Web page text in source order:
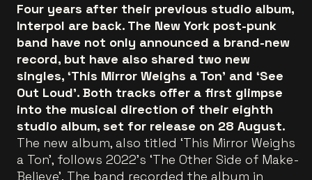
Four years after their previous studio album,
Interpol are back. The New York post-punk
band have not only announced a brand-new
record, but have also shared two new
singles, ‘This Mirror Weighs a Ton’ and ‘See
Out Loud’. Both tracks offer a first glimpse
into the musical direction of their eighth
studio album, set for release on 28 August.
The new album, also titled ‘This Mirror Weighs
a Ton’, follows 2022’s ‘The Other Side of Make-
Believe’. The band recorded the album in